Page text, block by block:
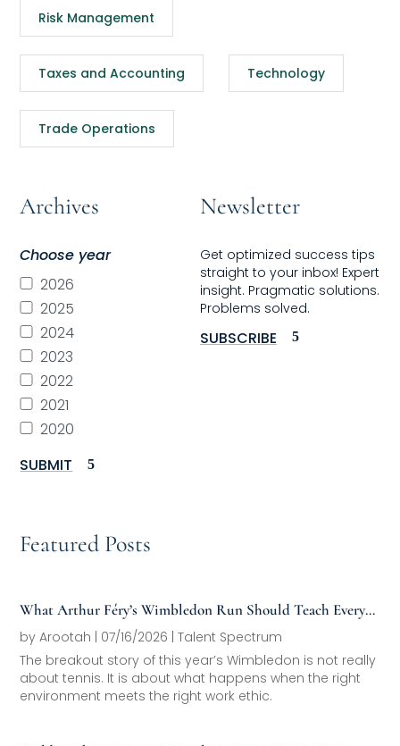
Risk Management
Taxes and Accounting Technology
Trade Operations
Archives
Choose year
2026
2025
2024
2023
2022
2021
2020
SUBMIT
Newsletter
Get optimized success tips
straight to your inbox! Expert
insight. Pragmatic solutions.
Problems solved.
SUBSCRIBE
Featured Posts
What Arthur Féry’s Wimbledon Run Should Teach Every
Family Office About Next-Generation Development
byArootah | 07/16/2026 |Talent Spectrum
The breakout story of this year’s Wimbledon is not really
about tennis. It is about what happens when the right
environment meets the right work ethic.